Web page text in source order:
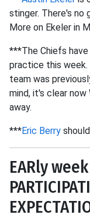
stinger. There's no
More on Ekeler in
***The Chiefs
practice this week.
team was
mind, it's clear
away.
***Eric Berry
EARly week